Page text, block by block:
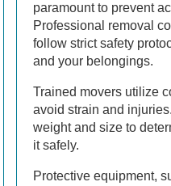
paramount to prevent
Professional removal
follow strict safety
and your belongings.
Trained movers utilize
avoid strain and
weight and size to
it safely.
Protective equipment,